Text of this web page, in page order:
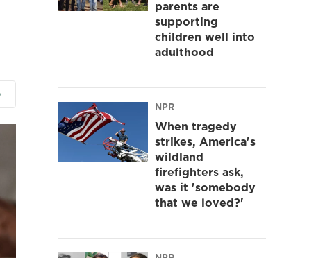
parents are
supporting
children well into
adulthood
NPR
When tragedy
strikes, America's
wildland
firefighters ask,
was it 'somebody
that we loved?'